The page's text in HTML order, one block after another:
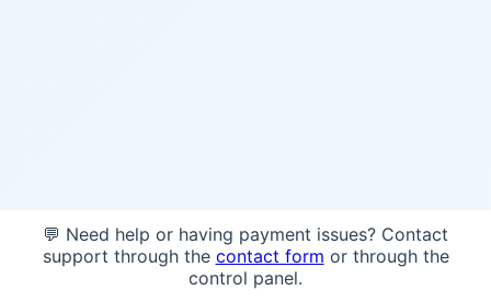
💬 Need help or having payment issues? Contact
support through the contact form or through the
control panel.